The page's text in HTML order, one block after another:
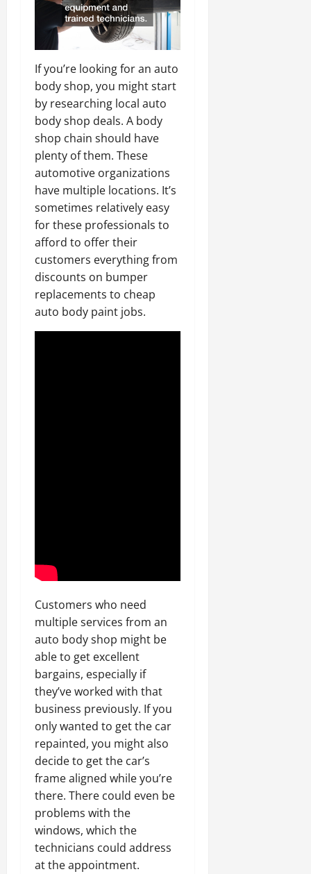
If you’re looking for an auto
body shop, you might start
by researching local auto
body shop deals. A body
shop chain should have
plenty of them. These
automotive organizations
have multiple locations. It’s
sometimes relatively easy
for these professionals to
afford to offer their
customers everything from
discounts on bumper
replacements to cheap
auto body paint jobs.
Customers who need
multiple services from an
auto body shop might be
able to get excellent
bargains, especially if
they’ve worked with that
business previously. If you
only wanted to get the car
repainted, you might also
decide to get the car’s
frame aligned while you’re
there. There could even be
problems with the
windows, which the
technicians could address
at the appointment.